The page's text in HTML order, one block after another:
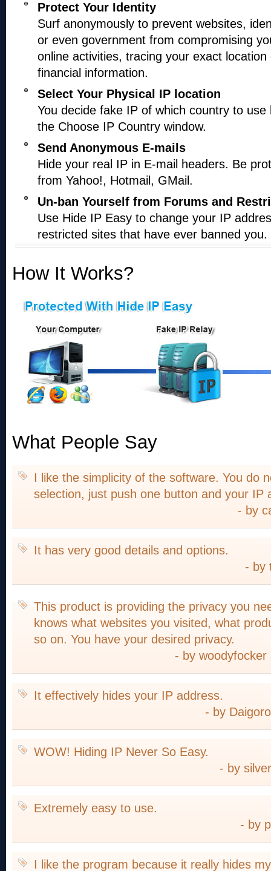
Protect Your Identity
Surf anonymously to prevent websites,
or even government from compromising
online activities, tracing your exact
financial information.
Select Your Physical IP location
You decide fake IP of which country to
the Choose IP Country window.
Send Anonymous E-mails
Hide your real IP in E-mail headers. Be
from Yahoo!, Hotmail, GMail.
Un-ban Yourself from Forums and
Use Hide IP Easy to change your IP
restricted sites that have ever banned you.
How It Works?
What People Say
I like the simplicity of the software. You do
selection, just push one button and your IP
- by
It has very good details and options.
- by
This product is providing the privacy you
knows what websites you visited, what
so on. You have your desired privacy.
- by woodyfocker
It effectively hides your IP address.
- by
WOW! Hiding IP Never So Easy.
- by
Extremely easy to use.
- by
I like the program because it really hides